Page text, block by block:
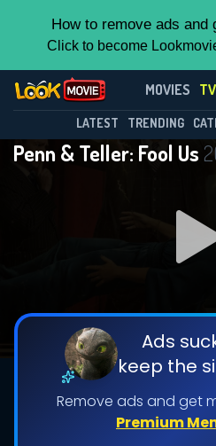
How to remove ads and
Click to become
MOVIES
LATEST TRENDING
Penn & Teller: Fool Us
Ads
keep the
Remove ads and get
Premium
Penn & Teller:
Season 11
Shows daily
This Feature is
By contributing, you
features while also
the site.
CHECK